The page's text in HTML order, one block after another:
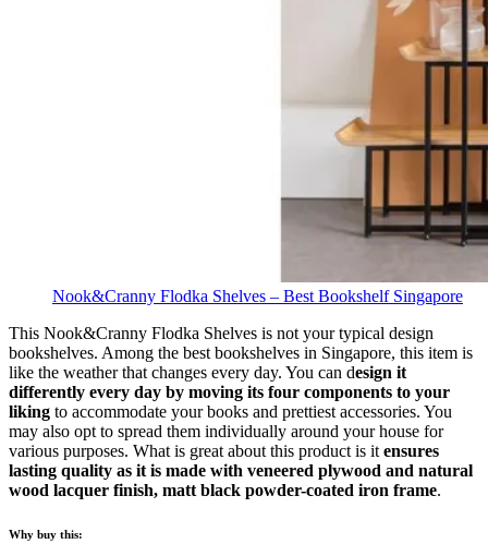
Nook&Cranny Flodka Shelves – Best Bookshelf Singapore
This Nook&Cranny Flodka Shelves is not your typical design
bookshelves. Among the best bookshelves in Singapore, this item is
like the weather that changes every day. You can design it
differently every day by moving its four components to your
liking to accommodate your books and prettiest accessories. You
may also opt to spread them individually around your house for
various purposes. What is great about this product is it ensures
lasting quality as it is made with veneered plywood and natural
wood lacquer finish, matt black powder-coated iron frame.
Why buy this: